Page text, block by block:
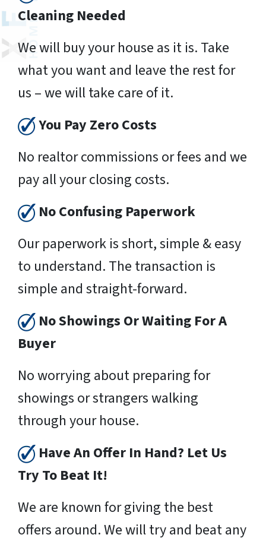
Cleaning Needed
We will buy your house as it is. Take
what you want and leave the rest for
us – we will take care of it.
You Pay Zero Costs
No realtor commissions or fees and we
pay all your closing costs.
No Confusing Paperwork
Our paperwork is short, simple & easy
to understand. The transaction is
simple and straight-forward.
No Showings Or Waiting For A
Buyer
No worrying about preparing for
showings or strangers walking
through your house.
Have An Offer In Hand? Let Us
Try To Beat It!
We are known for giving the best
offers around. We will try and beat any